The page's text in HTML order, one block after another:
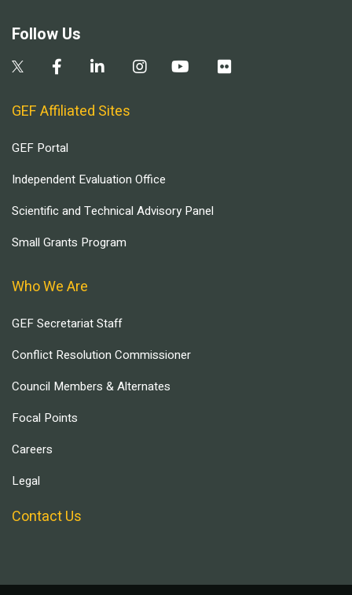
Follow Us
GEF Affiliated Sites
GEF Portal
Independent Evaluation Office
Scientific and Technical Advisory Panel
Small Grants Program
Who We Are
GEF Secretariat Staff
Conflict Resolution Commissioner
Council Members & Alternates
Focal Points
Careers
Legal
Contact Us